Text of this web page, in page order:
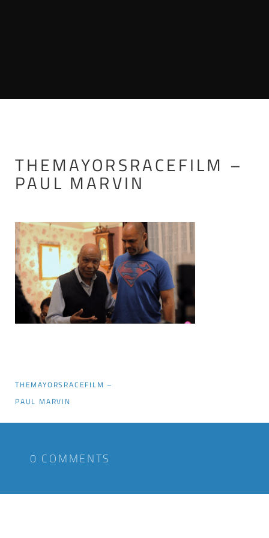
THEMAYORSRACEFILM –
PAUL MARVIN
THEMAYORSRACEFILM –
PAUL MARVIN
0 COMMENTS